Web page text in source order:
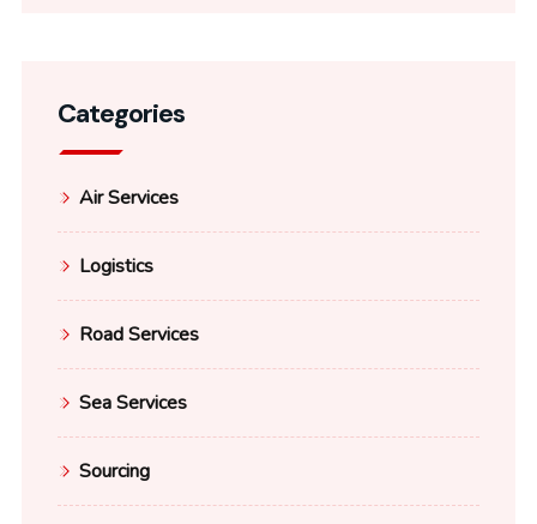
Categories
Air Services
Logistics
Road Services
Sea Services
Sourcing